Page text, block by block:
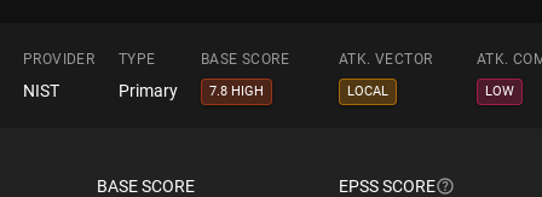
PROVIDER TYPE BASE SCORE ATK. VECTOR ATK.
NIST Primary 7.8 HIGH LOCAL LOW
BASE SCORE EPSS SCORE